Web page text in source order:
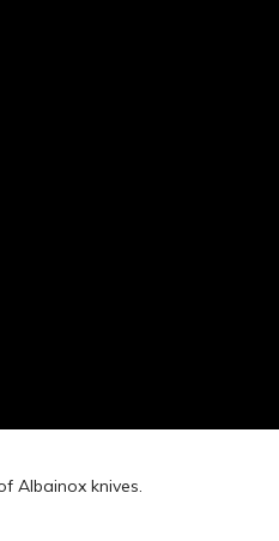
Albainox knives.